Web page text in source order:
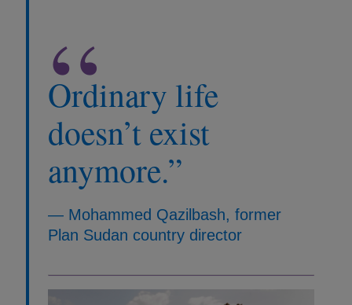
“
Ordinary life
doesn’t exist
anymore.”
— Mohammed Qazilbash, former
Plan Sudan country director